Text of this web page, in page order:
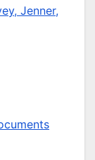
Jenner,